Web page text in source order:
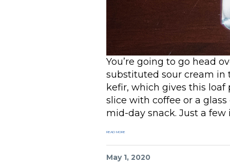
You’re going to go head
substituted sour cream
kefir, which gives this
slice with coffee or a
mid-day snack. Just a
READ MORE
May 1, 2020